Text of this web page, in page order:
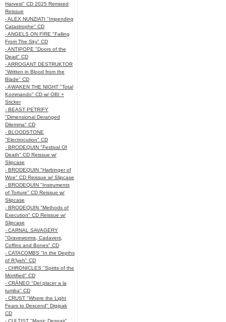
Harvest" CD 2025 Remixed
Reissue
- ALEX NUNZIATI "Impending
Catastrophe" CD
- ANGELS ON FIRE "Falling
From The Sky" CD
- ANTIPOPE "Doors of the
Dead" CD
- ARROGANT DESTRUKTOR
"Written in Blood from the
Blade" CD
- AWAKEN THE NIGHT "Total
Kommando" CD w/ OBI +
Sticker
- BEAST PETRIFY
"Dimensional Deranged
Dilemma" CD
- BLOODSTONE
"Electrocution" CD
- BRODEQUIN "Festival Of
Death" CD Reissue w/
Slipcase
- BRODEQUIN "Harbinger of
Woe" CD Reissue w/ Slipcase
- BRODEQUIN "Instruments
of Torture" CD Reissue w/
Slipcase
- BRODEQUIN "Methods of
Execution" CD Reissue w/
Slipcase
- CARNAL SAVAGERY
"Graveworms, Cadavers,
Coffins and Bones" CD
- CATACOMBS "In the Depths
of R’lyeh" CD
- CHRONICLES "Spirits of the
Mortified" CD
- CRÁNEO "Del placer a la
tumba" CD
- CRUST "Where the Light
Fears to Descend" Digipak
CD
- CULTIST "Manic Despair"